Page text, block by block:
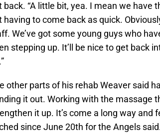
back. “A little bit, yea. I mean we have
having to come back as quick.
We’ve got some young guys who
stepping up. It’ll be nice to get back
other parts of his rehab Weaver said
it out. Working with the massage
it up. It’s come a long way and
since June 20th for the Angels